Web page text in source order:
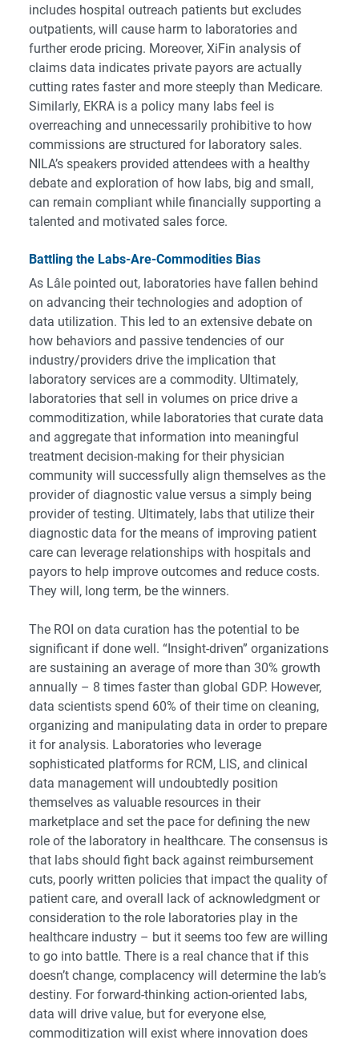
includes hospital outreach patients but excludes
outpatients, will cause harm to laboratories and
further erode pricing. Moreover, XiFin analysis of
claims data indicates private payors are actually
cutting rates faster and more steeply than Medicare.
Similarly, EKRA is a policy many labs feel is
overreaching and unnecessarily prohibitive to how
commissions are structured for laboratory sales.
NILA’s speakers provided attendees with a healthy
debate and exploration of how labs, big and small,
can remain compliant while financially supporting a
talented and motivated sales force.
Battling the Labs-Are-Commodities Bias
As Lâle pointed out, laboratories have fallen behind
on advancing their technologies and adoption of
data utilization. This led to an extensive debate on
how behaviors and passive tendencies of our
industry/providers drive the implication that
laboratory services are a commodity. Ultimately,
laboratories that sell in volumes on price drive a
commoditization, while laboratories that curate data
and aggregate that information into meaningful
treatment decision-making for their physician
community will successfully align themselves as the
provider of diagnostic value versus a simply being
provider of testing. Ultimately, labs that utilize their
diagnostic data for the means of improving patient
care can leverage relationships with hospitals and
payors to help improve outcomes and reduce costs.
They will, long term, be the winners.
The ROI on data curation has the potential to be
significant if done well. “Insight-driven” organizations
are sustaining an average of more than 30% growth
annually – 8 times faster than global GDP. However,
data scientists spend 60% of their time on cleaning,
organizing and manipulating data in order to prepare
it for analysis. Laboratories who leverage
sophisticated platforms for RCM, LIS, and clinical
data management will undoubtedly position
themselves as valuable resources in their
marketplace and set the pace for defining the new
role of the laboratory in healthcare. The consensus is
that labs should fight back against reimbursement
cuts, poorly written policies that impact the quality of
patient care, and overall lack of acknowledgment or
consideration to the role laboratories play in the
healthcare industry – but it seems too few are willing
to go into battle. There is a real chance that if this
doesn’t change, complacency will determine the lab’s
destiny. For forward-thinking action-oriented labs,
data will drive value, but for everyone else,
commoditization will exist where innovation does